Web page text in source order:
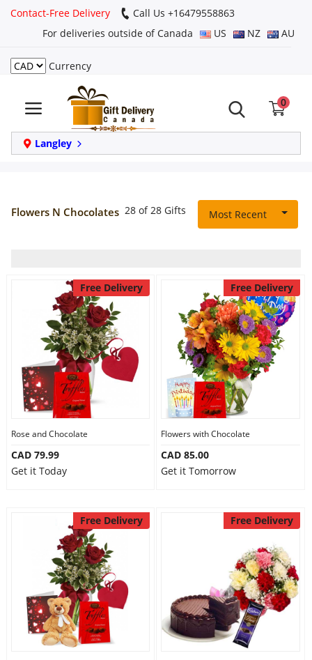
Contact-Free Delivery
Call Us +16479558863
For deliveries outside of Canada
US NZ AU
Currency
0
Langley
Login
Register
Track
order
Same Day
Anniversary
Cakes
Flowers
Combos
Occasions
City
Our Policies
Flowers N Chocolates 28 of 28 Gifts Most Recent
Free Delivery
Rose and Chocolate
CAD 79.99
Get it Today
Free Delivery
Flowers with Chocolate
CAD 85.00
Get it Tomorrow
Free Delivery Free Delivery